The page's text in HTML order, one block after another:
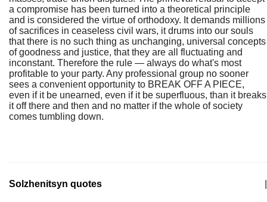
a compromise has been turned into a theoretical principle
and is considered the virtue of orthodoxy. It demands millions
of sacrifices in ceaseless civil wars, it drums into our souls
that there is no such thing as unchanging, universal concepts
of goodness and justice, that they are all fluctuating and
inconstant. Therefore the rule — always do what's most
profitable to your party. Any professional group no sooner
sees a convenient opportunity to BREAK OFF A PIECE,
even if it be unearned, even if it be superfluous, than it breaks
it off there and then and no matter if the whole of society
comes tumbling down.
Solzhenitsyn quotes